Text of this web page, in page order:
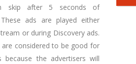
skip after 5 seconds of
ads are played either
or during Discovery ads.
are considered to be good for
because the advertisers will